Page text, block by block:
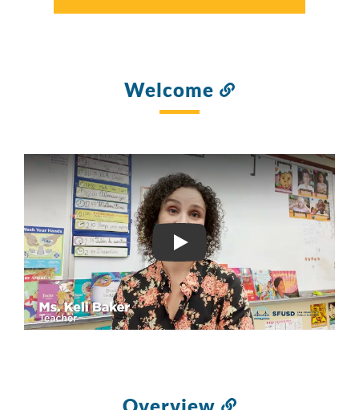
Welcome
Link
2B DOLORES HUERTA
Overview
Link